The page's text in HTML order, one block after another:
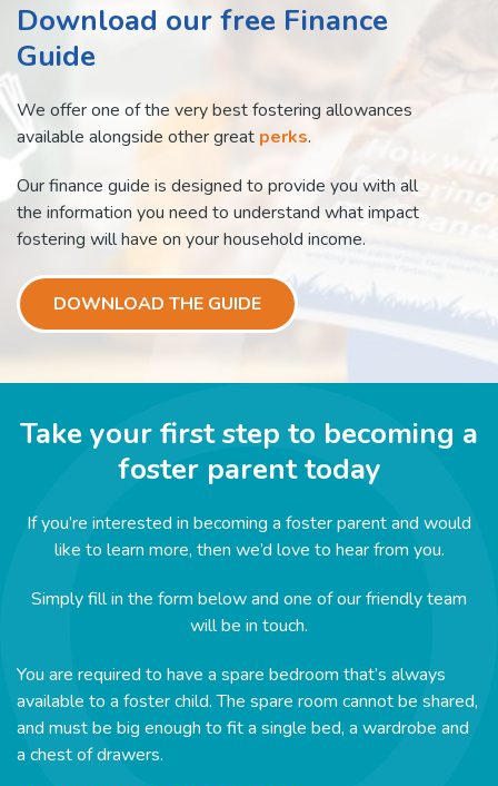
Download our free Finance
Guide
We offer one of the very best fostering allowances
available alongside other great perks.
Our finance guide is designed to provide you with all
the information you need to understand what impact
fostering will have on your household income.
DOWNLOAD THE GUIDE
Take your first step to becoming a
foster parent today
If you’re interested in becoming a foster parent and would
like to learn more, then we’d love to hear from you.
Simply fill in the form below and one of our friendly team
will be in touch.
You are required to have a spare bedroom that’s always
available to a foster child. The spare room cannot be shared,
and must be big enough to fit a single bed, a wardrobe and
a chest of drawers.